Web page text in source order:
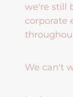
we're still
corporate
We can't